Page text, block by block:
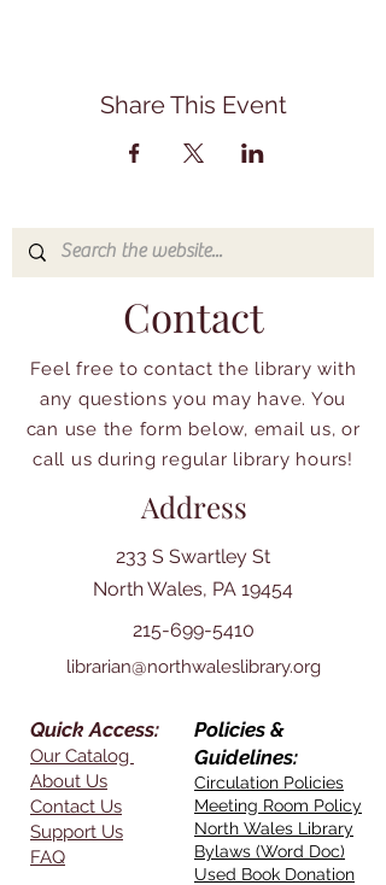
Share This Event
Contact
Feel free to contact the library with
any questions you may have. You
can use the form below, email us, or
call us during regular library hours!
Address
233 S Swartley St
North Wales, PA 19454
215-699-5410
librarian@northwaleslibrary.org
Quick Access:
Our Catalog
About Us
Contact Us
Support Us
FAQ
Policies &
Guidelines:
Circulation Policies
Meeting Room Policy
North Wales Library
Bylaws (Word Doc)
Used Book Donation